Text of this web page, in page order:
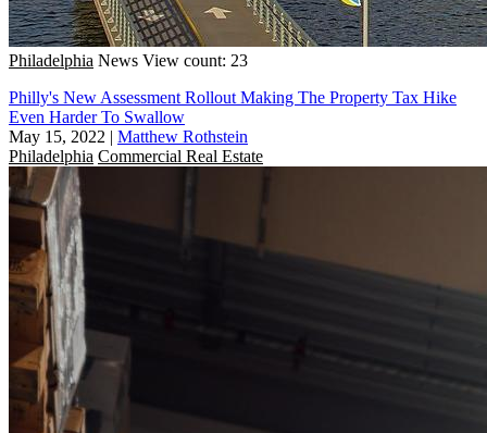
Philadelphia News View count: 23
Philly's New Assessment Rollout Making The Property Tax Hike
Even Harder To Swallow
May 15, 2022 | Matthew Rothstein
Philadelphia Commercial Real Estate